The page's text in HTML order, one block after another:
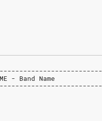
- Band Name